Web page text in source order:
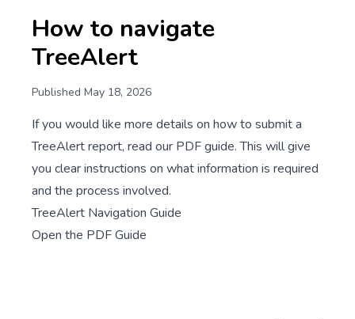
How to navigate
TreeAlert
Published May 18, 2026
If you would like more details on how to submit a
TreeAlert report, read our PDF guide. This will give
you clear instructions on what information is required
and the process involved.
TreeAlert Navigation Guide
Open the PDF Guide